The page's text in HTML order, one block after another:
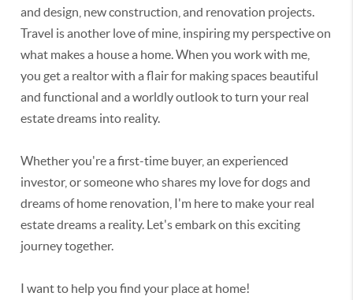
and design, new construction, and renovation projects.
Travel is another love of mine, inspiring my perspective on
what makes a house a home. When you work with me,
you get a realtor with a flair for making spaces beautiful
and functional and a worldly outlook to turn your real
estate dreams into reality.
Whether you're a first-time buyer, an experienced
investor, or someone who shares my love for dogs and
dreams of home renovation, I'm here to make your real
estate dreams a reality. Let's embark on this exciting
journey together.
I want to help you find your place at home!